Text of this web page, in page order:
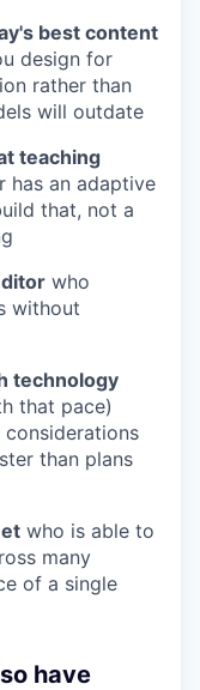
best content
design for
rather than
will outdate
teaching
has an adaptive
that, not a
who
without
technology
that pace)
than plans
who is able to
many
of a single
have